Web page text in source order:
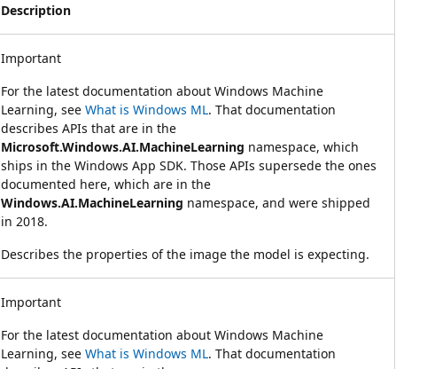
Description
Important
For the latest documentation about Windows Machine
Learning, see What is Windows ML. That documentation
describes APIs that are in the
Microsoft.Windows.AI.MachineLearning namespace, which
ships in the Windows App SDK. Those APIs supersede the ones
documented here, which are in the
Windows.AI.MachineLearning namespace, and were shipped
in 2018.
Describes the properties of the image the model is expecting.
Important
For the latest documentation about Windows Machine
Learning, see What is Windows ML. That documentation